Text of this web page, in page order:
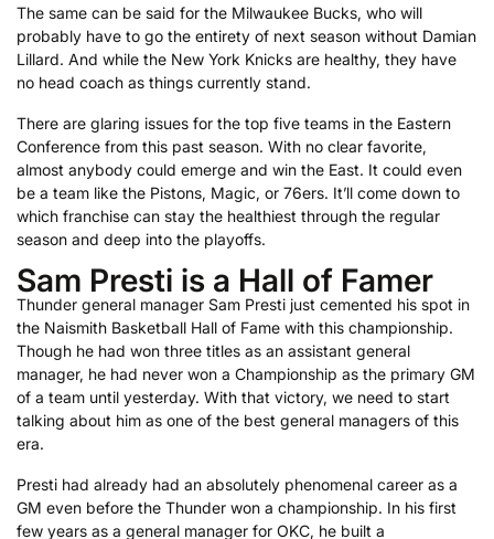
The same can be said for the Milwaukee Bucks, who will
probably have to go the entirety of next season without Damian
Lillard. And while the New York Knicks are healthy, they have
no head coach as things currently stand.
There are glaring issues for the top five teams in the Eastern
Conference from this past season. With no clear favorite,
almost anybody could emerge and win the East. It could even
be a team like the Pistons, Magic, or 76ers. It’ll come down to
which franchise can stay the healthiest through the regular
season and deep into the playoffs.
Sam Presti is a Hall of Famer
Thunder general manager Sam Presti just cemented his spot in
the Naismith Basketball Hall of Fame with this championship.
Though he had won three titles as an assistant general
manager, he had never won a Championship as the primary GM
of a team until yesterday. With that victory, we need to start
talking about him as one of the best general managers of this
era.
Presti had already had an absolutely phenomenal career as a
GM even before the Thunder won a championship. In his first
few years as a general manager for OKC, he built a